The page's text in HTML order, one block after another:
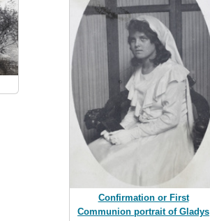
Confirmation or First
Communion portrait of Gladys